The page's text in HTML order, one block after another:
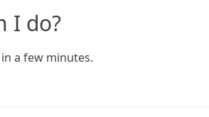
I do?
a few minutes.